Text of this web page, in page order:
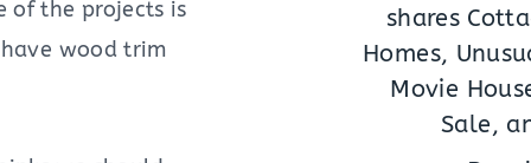
of the projects is
wood trim
shares
Homes,
Movie
Sale,